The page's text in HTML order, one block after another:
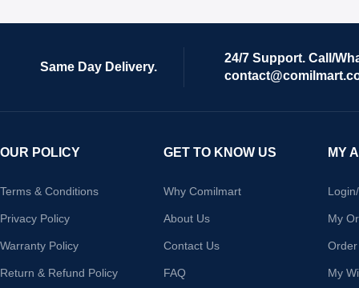
Same Day Delivery.
24/7 Support. Call/
OUR POLICY
Terms & Conditions
Privacy Policy
Warranty Policy
Return & Refund Policy
GET TO KNOW US
Why Comilmart
About Us
Contact Us
FAQ
MY
My
My